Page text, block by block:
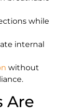
while
internal
without
Are